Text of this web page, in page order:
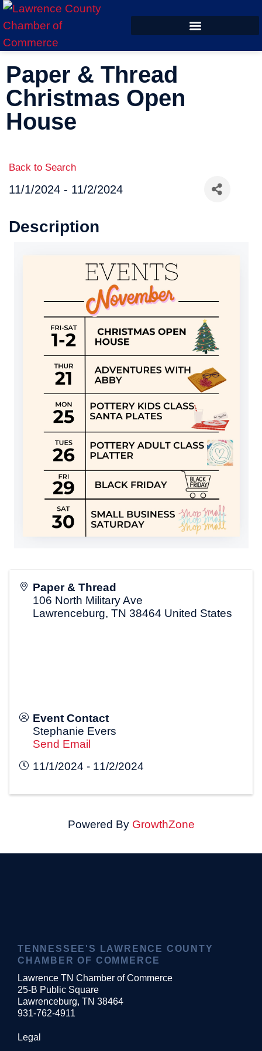
Paper & Thread
Christmas Open
House
Back to Search
11/1/2024 - 11/2/2024
Description
Paper & Thread
106 North Military Ave
Lawrenceburg, TN 38464 United States
Event Contact
Stephanie Evers
Send Email
11/1/2024 - 11/2/2024
Powered By GrowthZone
TENNESSEE'S LAWRENCE COUNTY
CHAMBER OF COMMERCE
Lawrence TN Chamber of Commerce
25-B Public Square
Lawrenceburg, TN 38464
931-762-4911
Legal